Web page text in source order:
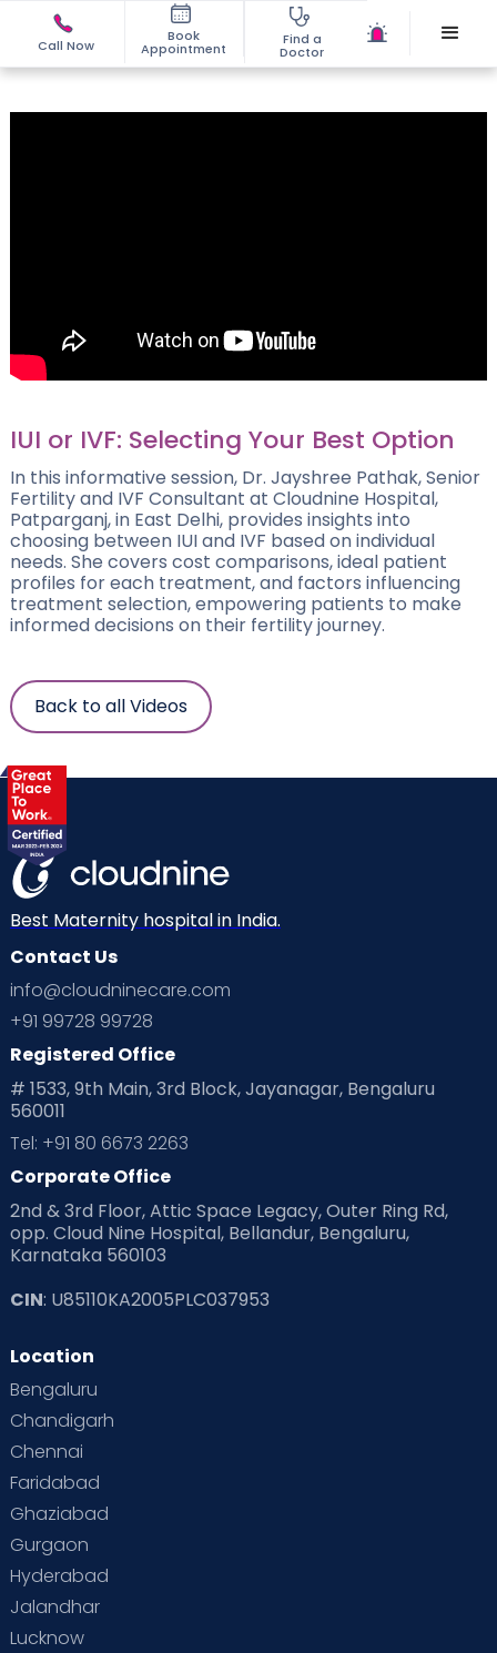
Call Now
Book
Appointment
Find a
Doctor
IUI or IVF: Selecting Your Best Option
In this informative session, Dr. Jayshree Pathak, Senior
Fertility and IVF Consultant at Cloudnine Hospital,
Patparganj, in East Delhi, provides insights into
choosing between IUI and IVF based on individual
needs. She covers cost comparisons, ideal patient
profiles for each treatment, and factors influencing
treatment selection, empowering patients to make
informed decisions on their fertility journey.
Back to all Videos
Best Maternity hospital in India.
Contact Us
info@cloudninecare.com
+91 99728 99728
Registered Office
# 1533, 9th Main, 3rd Block, Jayanagar, Bengaluru
560011
Tel: +91 80 6673 2263
Corporate Office
2nd & 3rd Floor, Attic Space Legacy, Outer Ring Rd,
opp. Cloud Nine Hospital, Bellandur, Bengaluru,
Karnataka 560103
CIN: U85110KA2005PLC037953
Location
Bengaluru
Chandigarh
Chennai
Faridabad
Ghaziabad
Gurgaon
Hyderabad
Jalandhar
Lucknow